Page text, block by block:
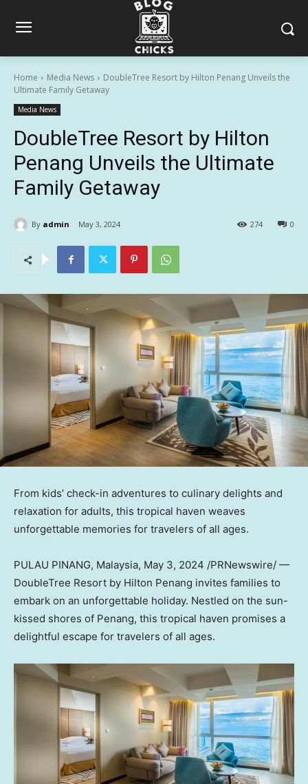
Home Media News
DoubleTree Resort by Hilton Penang Unveils the
Ultimate Family Getaway
Media News
DoubleTree Resort by Hilton
Penang Unveils the Ultimate
Family Getaway
By admin May 3, 2024 0
274
From kids’ check-in adventures to culinary delights and
relaxation for adults, this tropical haven weaves
unforgettable memories for travelers of all ages.
PULAU PINANG, Malaysia, May 3, 2024 /PRNewswire/ —
DoubleTree Resort by Hilton Penang invites families to
embark on an unforgettable holiday. Nestled on the sun-
kissed shores of Penang, this tropical haven promises a
delightful escape for travelers of all ages.